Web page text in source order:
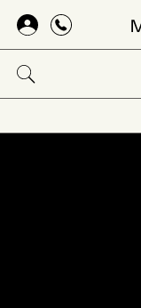
Skip
main
content